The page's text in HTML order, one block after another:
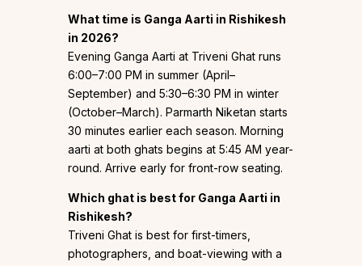
What time is Ganga Aarti in Rishikesh
in 2026?
Evening Ganga Aarti at Triveni Ghat runs
6:00–7:00 PM in summer (April–
September) and 5:30–6:30 PM in winter
(October–March). Parmarth Niketan starts
30 minutes earlier each season. Morning
aarti at both ghats begins at 5:45 AM year-
round. Arrive early for front-row seating.
Which ghat is best for Ganga Aarti in
Rishikesh?
Triveni Ghat is best for first-timers,
photographers, and boat-viewing with a